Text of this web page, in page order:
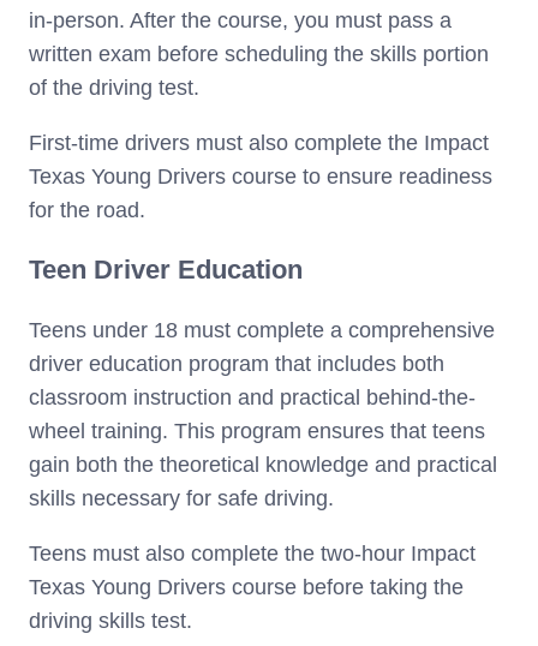
in-person. After the course, you must pass a
written exam before scheduling the skills portion
of the driving test.
First-time drivers must also complete the Impact
Texas Young Drivers course to ensure readiness
for the road.
Teen Driver Education
Teens under 18 must complete a comprehensive
driver education program that includes both
classroom instruction and practical behind-the-
wheel training. This program ensures that teens
gain both the theoretical knowledge and practical
skills necessary for safe driving.
Teens must also complete the two-hour Impact
Texas Young Drivers course before taking the
driving skills test.